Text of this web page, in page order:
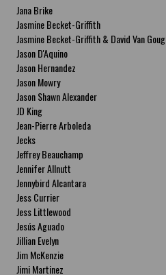
Jana Brike
Jasmine Becket-Griffith
Jasmine Becket-Griffith & David Van
Jason D'Aquino
Jason Hernandez
Jason Mowry
Jason Shawn Alexander
JD King
Jean-Pierre Arboleda
Jecks
Jeffrey Beauchamp
Jennifer Allnutt
Jennybird Alcantara
Jess Currier
Jess Littlewood
Jesús Aguado
Jillian Evelyn
Jim McKenzie
Jimi Martinez